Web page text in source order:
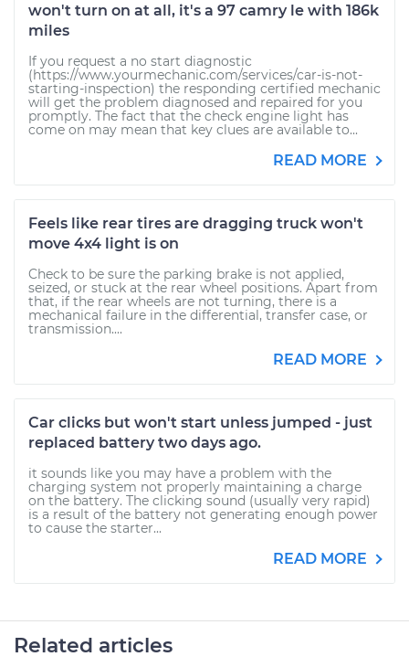
won't turn on at all, it's a 97 camry le with 186k
miles
If you request a no start diagnostic
(https://www.yourmechanic.com/services/car-is-not-
starting-inspection) the responding certified mechanic
will get the problem diagnosed and repaired for you
promptly. The fact that the check engine light has
come on may mean that key clues are available to...
READ MORE
Feels like rear tires are dragging truck won't
move 4x4 light is on
Check to be sure the parking brake is not applied,
seized, or stuck at the rear wheel positions. Apart from
that, if the rear wheels are not turning, there is a
mechanical failure in the differential, transfer case, or
transmission....
READ MORE
Car clicks but won't start unless jumped - just
replaced battery two days ago.
it sounds like you may have a problem with the
charging system not properly maintaining a charge
on the battery. The clicking sound (usually very rapid)
is a result of the battery not generating enough power
to cause the starter...
READ MORE
Related articles